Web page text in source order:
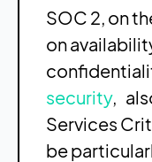
SOC 2, on
on
security,
Services
be